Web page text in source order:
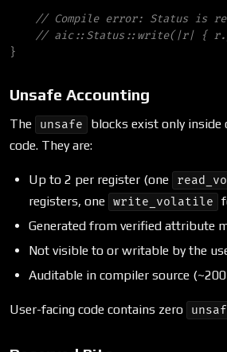
//
//
}
Unsafe Accounting
The unsafe
blocks exist only inside
code. They are:
Up to 2 per register (one
registers, one write_volatile
Generated from verified attribute
Not visible to or writable by the
Auditable in compiler source
User-facing code contains zero